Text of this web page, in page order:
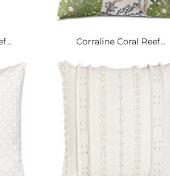
Corraline Coral Reef...